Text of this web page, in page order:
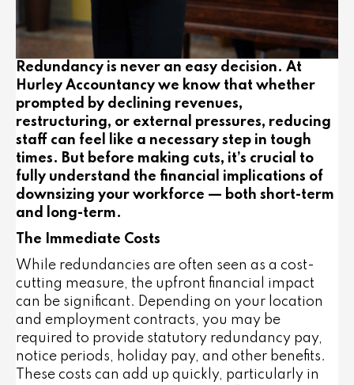
Redundancy is never an easy decision. At
Hurley Accountancy we know that whether
prompted by declining revenues,
restructuring, or external pressures, reducing
staff can feel like a necessary step in tough
times. But before making cuts, it’s crucial to
fully understand the financial implications of
downsizing your workforce — both short-term
and long-term.
The Immediate Costs
While redundancies are often seen as a cost-
cutting measure, the upfront financial impact
can be significant. Depending on your location
and employment contracts, you may be
required to provide statutory redundancy pay,
notice periods, holiday pay, and other benefits.
These costs can add up quickly, particularly in